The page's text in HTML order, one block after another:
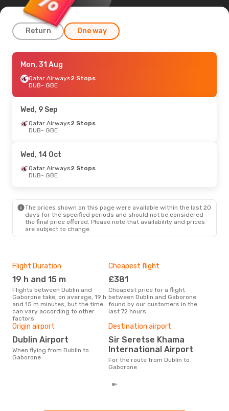
Return One way
Wed, 9 Sep- Wed, 16 Sep
Klm Royal Dutch Airlines 2 Stops
DUB- GBE
GBE- DUB
Wed, 14 Oct- Mon, 19 Oct
Air Botswana
GBE- DUB
Mon, 31 Aug
Qatar Airways2 Stops
DUB- GBE
Wed, 9 Sep
Qatar Airways2 Stops
DUB- GBE
Wed, 14 Oct
Qatar Airways2 Stops
DUB- GBE
The prices shown on this page were available within the last 20
days for the specified periods and should not be considered
the final price offered. Please note that availability and prices
are subject to change.
Flight Duration
19 h and 15 m
Flights between Dublin and
Gaborone take, on average, 19 h
and 15 m minutes, but the time
can vary according to other
factors
Cheapest flight
£381
Cheapest price for a flight
between Dublin and Gaborone
found by our customers in the
last 72 hours
Origin airport
Dublin Airport
When flying from Dublin to
Gaborone
Destination airport
Sir Seretse Khama
International Airport
For the route from Dublin to
Gaborone